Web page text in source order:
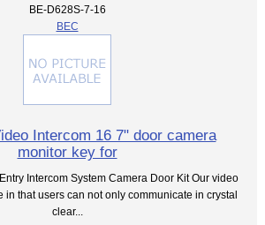
BE-D628S-7-16
BEC
Intercom 16 7" door camera
monitor key for
Intercom System Camera Door Kit Our video
in that users can not only communicate in crystal
clear...